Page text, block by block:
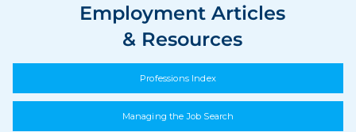
Employment Articles
& Resources
Professions Index
Managing the Job Search